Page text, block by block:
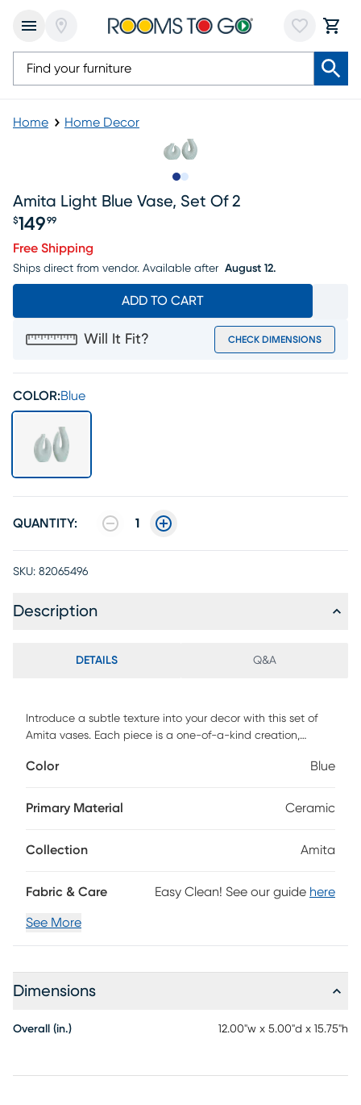
Home Home Decor
Amita Light Blue Vase, Set Of 2
$149 99
Free Shipping
Ships direct from vendor. Available after August 12.
ADD TO CART
Will It Fit? CHECK DIMENSIONS
COLOR:Blue
QUANTITY: 1
SKU: 82065496
Description
DETAILS Q&A
Introduce a subtle texture into your decor with this set of
Amita vases. Each piece is a one-of-a-kind creation,
your living room, office, dining room, bedroom or foyer, these
interiors.
Color Blue
Primary Material Ceramic
Collection Amita
Fabric & Care Easy Clean! See our guide here
See More
Dimensions
Overall (in.) 12.00"w x 5.00"d x 15.75"h